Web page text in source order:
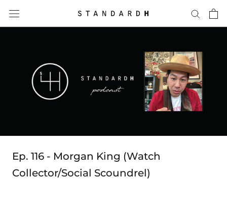
content
Ep. 116 - Morgan King (Watch
Collector/Social Scoundrel)